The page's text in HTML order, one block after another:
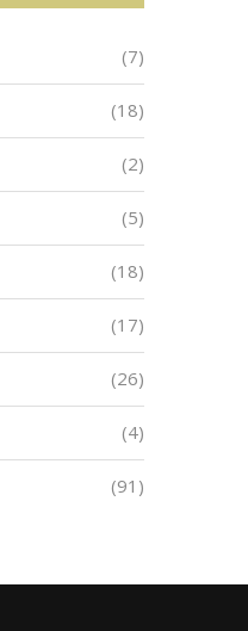
(7)
(18)
(2)
(5)
(18)
(17)
(26)
(4)
(91)